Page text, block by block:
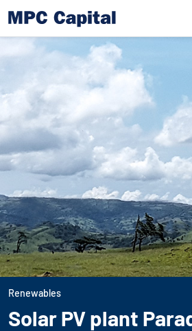
Renewables
Solar PV plant